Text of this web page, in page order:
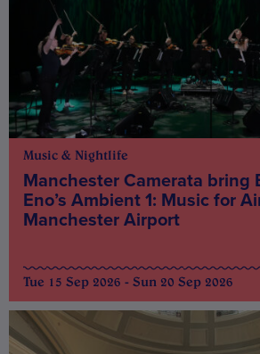
Music & Nightlife
Manchester Camerata bring
Eno’s Ambient 1: Music for
Manchester Airport
Tue 15 Sep 2026 - Sun 20 Sep 2026